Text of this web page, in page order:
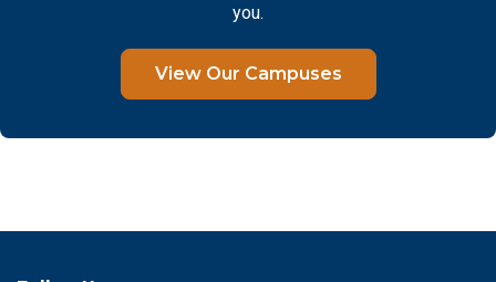
you.
View Our Campuses